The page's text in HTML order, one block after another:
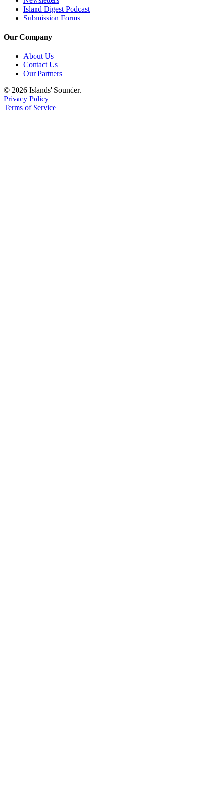
Island Digest Podcast
Submission Forms
Our Company
About Us
Contact Us
Our Partners
© 2026 Islands' Sounder.
Privacy Policy
Terms of Service